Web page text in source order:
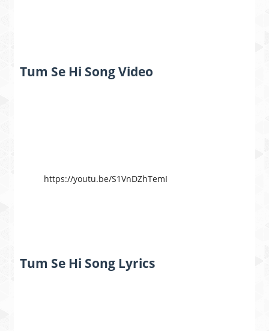
Tum Se Hi Song Video
https://youtu.be/S1VnDZhTemI
Tum Se Hi Song Lyrics